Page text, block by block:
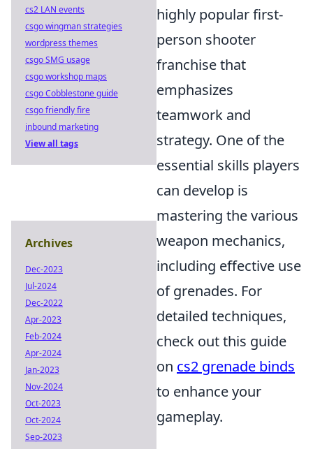
highly popular first-
person shooter
franchise that
emphasizes
teamwork and
strategy. One of the
essential skills players
can develop is
mastering the various
weapon mechanics,
including effective use
of grenades. For
detailed techniques,
check out this guide
on cs2 grenade binds
to enhance your
gameplay.
cs2 LAN events
csgo wingman strategies
wordpress themes
csgo SMG usage
csgo workshop maps
csgo Cobblestone guide
csgo friendly fire
inbound marketing
View all tags
Archives
Dec-2023
Jul-2024
Dec-2022
Apr-2023
Feb-2024
Apr-2024
Jan-2023
Nov-2024
Oct-2023
Oct-2024
Sep-2023